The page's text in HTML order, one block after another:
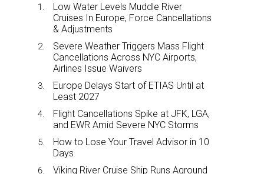
Low Water Levels Muddle River
Cruises In Europe, Force Cancellations
& Adjustments
Severe Weather Triggers Mass Flight
Cancellations Across NYC Airports,
Airlines Issue Waivers
Europe Delays Start of ETIAS Until at
Least 2027
Flight Cancellations Spike at JFK, LGA,
and EWR Amid Severe NYC Storms
How to Lose Your Travel Advisor in 10
Days
Viking River Cruise Ship Runs Aground